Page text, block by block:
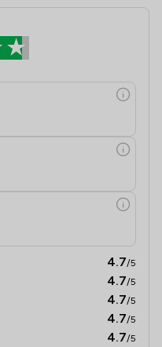
4.7/5
4.7/5
4.7/5
4.7/5
4.7/5